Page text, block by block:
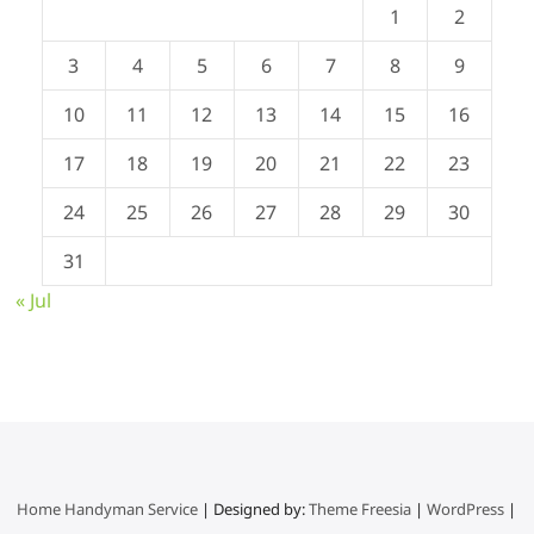
1
2
3
4 5 6 7 8
9
10
11 12 13 14 15
16
17
18 19 20 21 22
23
24
25 26 27 28 29
30
31
« Jul
Home Handyman Service | Designed by:Theme Freesia |WordPress |